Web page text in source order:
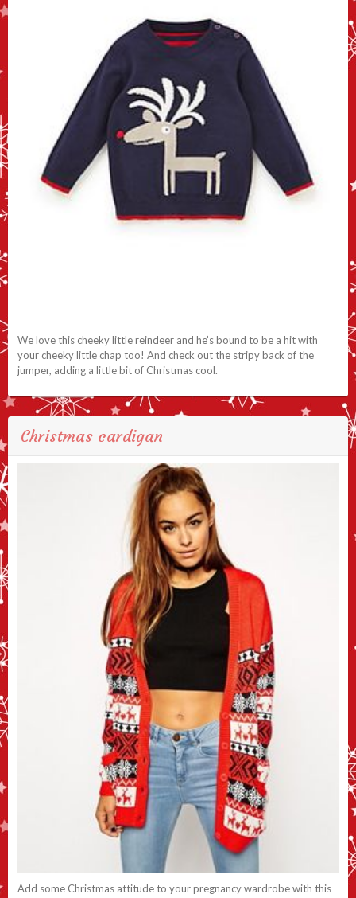
We love this cheeky little reindeer and he’s bound to be a hit with
your cheeky little chap too! And check out the stripy back of the
jumper, adding a little bit of Christmas cool.
Christmas cardigan
Add some Christmas attitude to your pregnancy wardrobe with this